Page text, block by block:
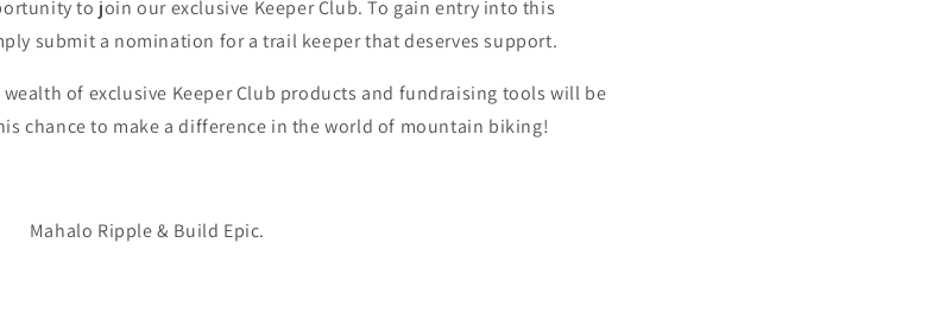
to join our exclusive Keeper Club. To gain entry into this
submit a nomination for a trail keeper that deserves support.
of exclusive Keeper Club products and fundraising tools will be
chance to make a difference in the world of mountain biking!
Mahalo Ripple & Build Epic.